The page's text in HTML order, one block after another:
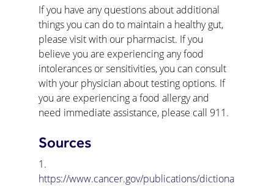
If you have any questions about additional
things you can do to maintain a healthy gut,
please visit with our pharmacist. If you
believe you are experiencing any food
intolerances or sensitivities, you can consult
with your physician about testing options. If
you are experiencing a food allergy and
need immediate assistance, please call 911.
Sources
1.
https://www.cancer.gov/publications/dictiona